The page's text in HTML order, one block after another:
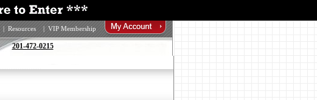
| Resources | VIP Membership
201-472-0215